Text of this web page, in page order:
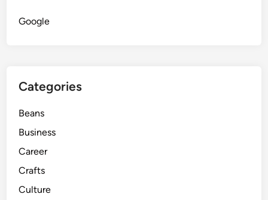
Google
Categories
Beans
Business
Career
Crafts
Culture